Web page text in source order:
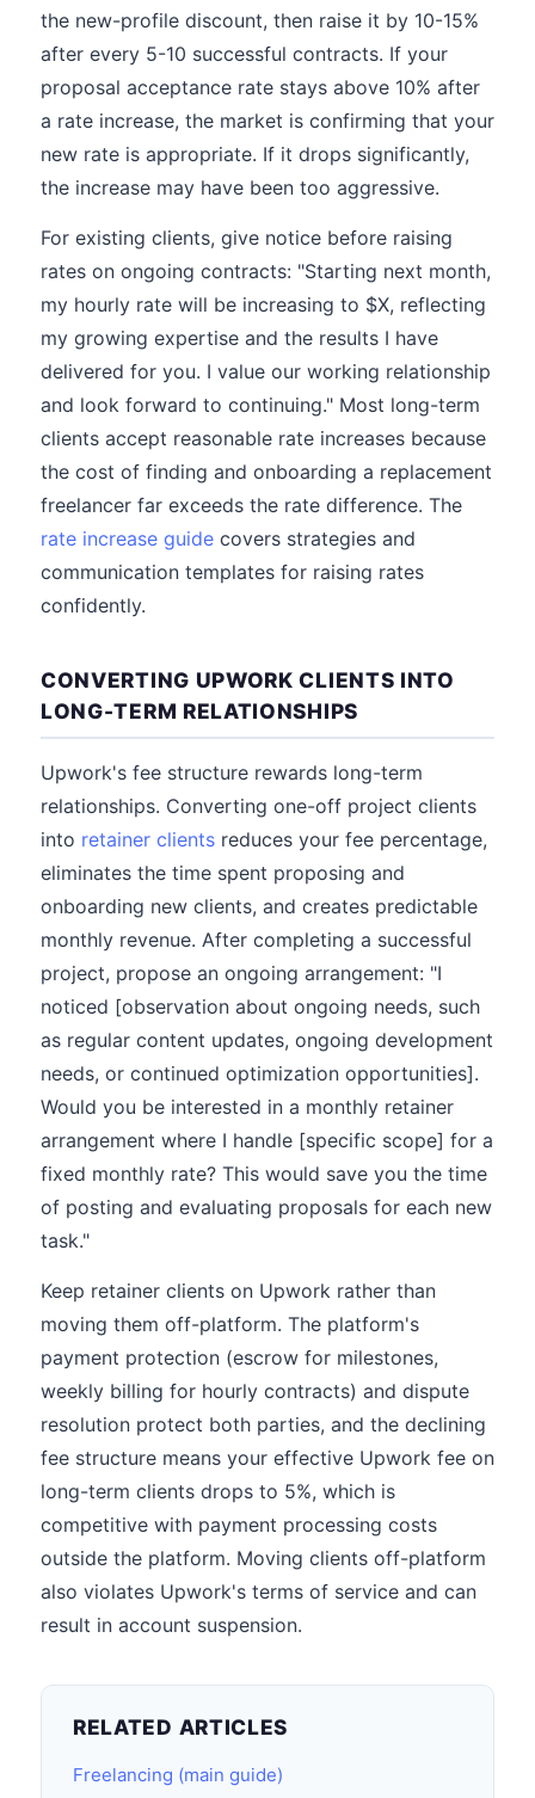
the new-profile discount, then raise it by 10-15%
after every 5-10 successful contracts. If your
proposal acceptance rate stays above 10% after
a rate increase, the market is confirming that your
new rate is appropriate. If it drops significantly,
the increase may have been too aggressive.
For existing clients, give notice before raising
rates on ongoing contracts: "Starting next month,
my hourly rate will be increasing to $X, reflecting
my growing expertise and the results I have
delivered for you. I value our working relationship
and look forward to continuing." Most long-term
clients accept reasonable rate increases because
the cost of finding and onboarding a replacement
freelancer far exceeds the rate difference. The
rate increase guide covers strategies and
communication templates for raising rates
confidently.
CONVERTING UPWORK CLIENTS INTO
LONG-TERM RELATIONSHIPS
Upwork's fee structure rewards long-term
relationships. Converting one-off project clients
into retainer clients reduces your fee percentage,
eliminates the time spent proposing and
onboarding new clients, and creates predictable
monthly revenue. After completing a successful
project, propose an ongoing arrangement: "I
noticed [observation about ongoing needs, such
as regular content updates, ongoing development
needs, or continued optimization opportunities].
Would you be interested in a monthly retainer
arrangement where I handle [specific scope] for a
fixed monthly rate? This would save you the time
of posting and evaluating proposals for each new
task."
Keep retainer clients on Upwork rather than
moving them off-platform. The platform's
payment protection (escrow for milestones,
weekly billing for hourly contracts) and dispute
resolution protect both parties, and the declining
fee structure means your effective Upwork fee on
long-term clients drops to 5%, which is
competitive with payment processing costs
outside the platform. Moving clients off-platform
also violates Upwork's terms of service and can
result in account suspension.
RELATED ARTICLES
Freelancing (main guide)